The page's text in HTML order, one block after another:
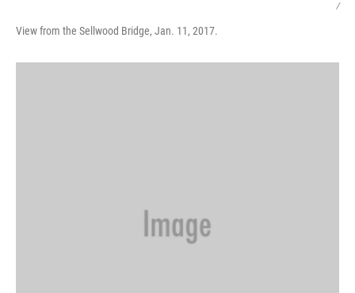
/
View from the Sellwood Bridge, Jan. 11, 2017.